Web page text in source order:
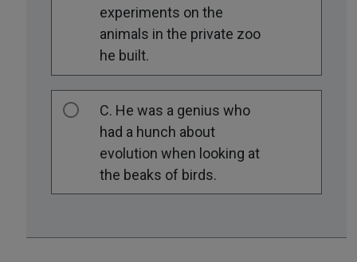
experiments on the
animals in the private zoo
he built.
C. He was a genius who
had a hunch about
evolution when looking at
the beaks of birds.